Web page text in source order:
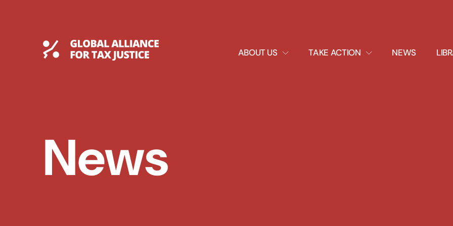
Global Tax Justice ABOUT US
EXPAND
DROPDOWN
TAKE ACTION
EXPAND
DROPDOWN
NEWS
News